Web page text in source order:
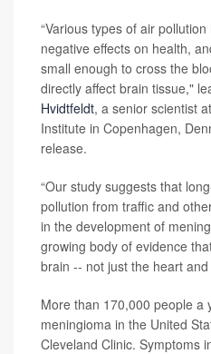
“Various types of air
negative effects on health,
small enough to cross the
directly affect brain tissue,"
Hvidtfeldt, a senior scientist
Institute in Copenhagen,
release.
“Our study suggests that
pollution from traffic and
in the development of
growing body of evidence
brain -- not just the heart and
More than 170,000 people a
meningioma in the United
Cleveland Clinic. Symptoms